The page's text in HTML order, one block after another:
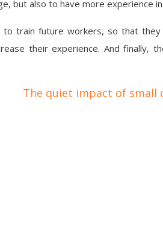
but also to have more experience
train future workers, so that
their experience. And finally,
The quiet impact of small